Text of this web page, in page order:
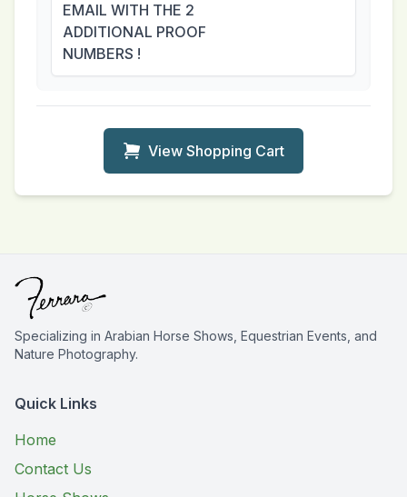
EMAIL WITH THE 2
ADDITIONAL PROOF
NUMBERS !
View Shopping Cart
Specializing in Arabian Horse Shows, Equestrian Events, and
Nature Photography.
Quick Links
Home
Contact Us